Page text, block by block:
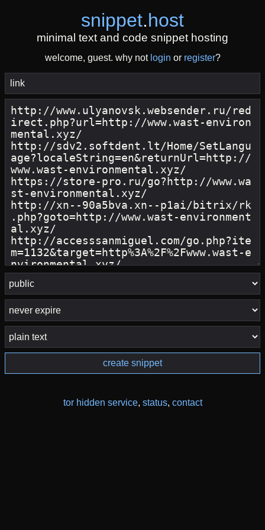
snippet.host
minimal text and code snippet hosting
welcome, guest. why not login or register?
create snippet
tor hidden service, status, contact